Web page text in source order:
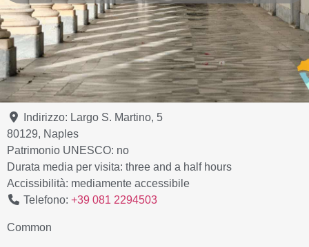
Indirizzo: Largo S. Martino, 5
80129, Naples
Patrimonio UNESCO: no
Durata media per visita: three and a half hours
Accissibilità: mediamente accessibile
Telefono: +39 081 2294503
Common